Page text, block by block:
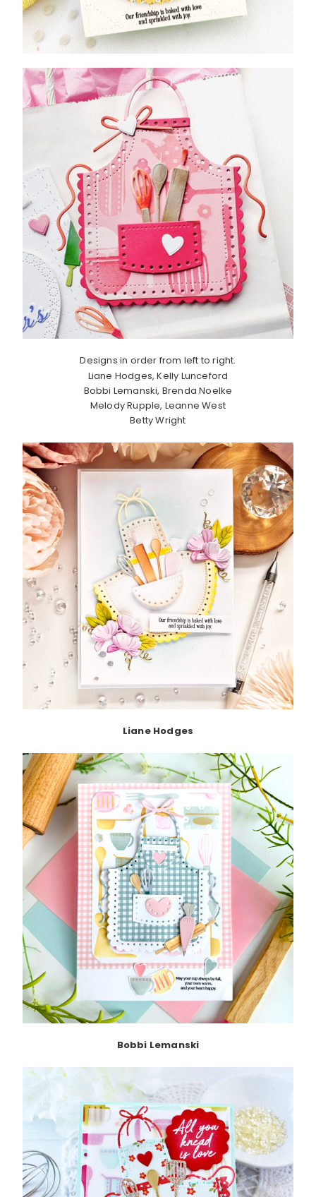
Designs in order from left to right.
Liane Hodges, Kelly Lunceford
Bobbi Lemanski, Brenda Noelke
Melody Rupple, Leanne West
Betty Wright
Liane Hodges
Bobbi Lemanski